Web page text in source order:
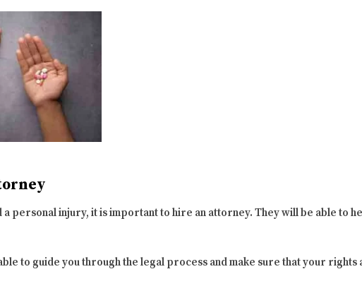
personal injury, it is important to hire an attorney. They will be able to
to guide you through the legal process and make sure that your